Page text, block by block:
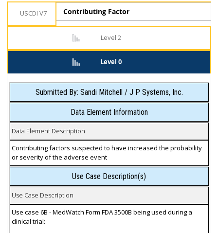
USCDI V7
Level 2
Level 0
Contributing Factor
Submitted By: Sandi Mitchell / J P Systems, Inc.
Data Element Information
Data Element Description
Contributing factors suspected to have increased the probability
or severity of the adverse event
Use Case Description(s)
Use Case Description
Use case 6B - MedWatch Form FDA 3500B being used during a
clinical trial: